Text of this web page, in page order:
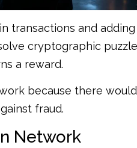
transactions and
cryptographic
a reward.
because there
fraud.
Network